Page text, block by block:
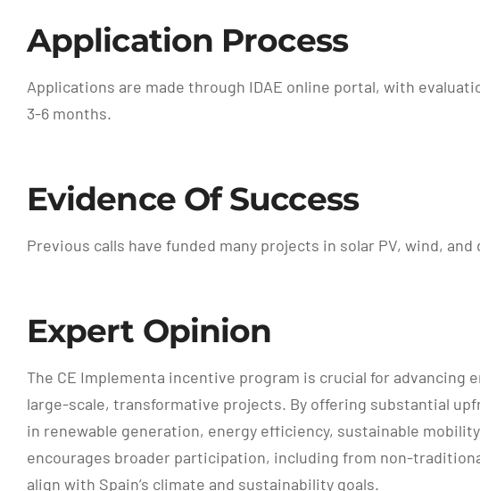
Application Process
Applications are made through IDAE online portal, with
3-6 months.
Evidence Of Success
Previous calls have funded many projects in solar PV, wind,
Expert Opinion
The CE Implementa incentive program is crucial for
large-scale, transformative projects. By offering substantial
in renewable generation, energy efficiency, sustainable
encourages broader participation, including from non-
align with Spain’s climate and sustainability goals.